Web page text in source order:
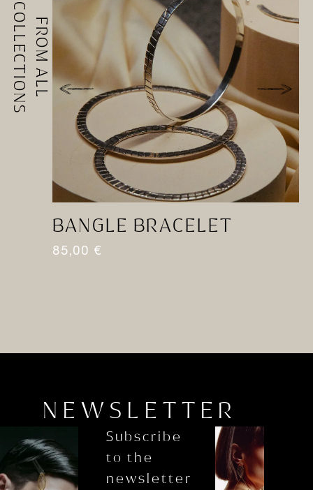
FROM ALL
COLLECTIONS
BANGLE BRACELET
85,00 €
NEWSLETTER
Subscribe
to the
newsletter